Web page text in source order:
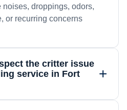
droppings, odors,
or recurring concerns
the critter issue
service in Fort
+